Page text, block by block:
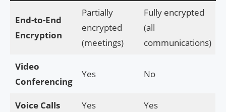
End-to-End
Encryption
Partially
encrypted
(meetings)
Fully encrypted
(all
communications)
Video
Conferencing
Yes No
Voice Calls Yes Yes